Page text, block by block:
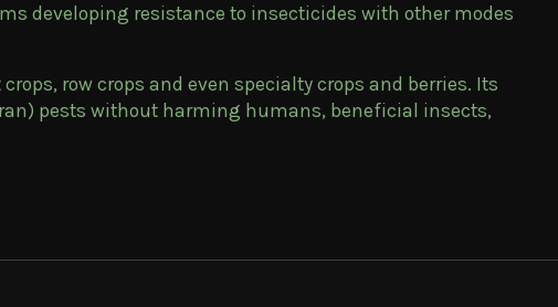
developing resistance to insecticides with other modes
row crops and even specialty crops and berries. Its
pests without harming humans, beneficial insects,